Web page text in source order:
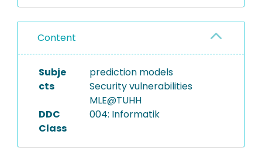
Content
Subje
cts
prediction models
Security vulnerabilities
MLE@TUHH
DDC
Class
004: Informatik